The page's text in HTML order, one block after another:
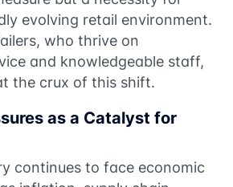
evolving retail environment.
who thrive on
and knowledgeable staff,
the crux of this shift.
as a Catalyst for
continues to face economic